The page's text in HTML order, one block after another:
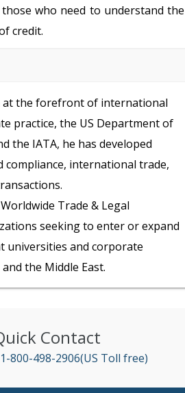
who need to understand the
credit.
at the forefront of international
practice, the US Department of
the IATA, he has developed
international trade,
Trade & Legal
seeking to enter or expand
universities and corporate
the Middle East.
Contact
800-498-2906(US Toll free)